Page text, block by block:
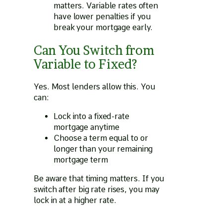
matters. Variable rates often
have lower penalties if you
break your mortgage early.
Can You Switch from
Variable to Fixed?
Yes. Most lenders allow this. You
can:
Lock into a fixed-rate
mortgage anytime
Choose a term equal to or
longer than your remaining
mortgage term
Be aware that timing matters. If you
switch after big rate rises, you may
lock in at a higher rate.